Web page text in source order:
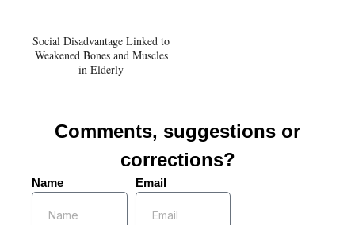
Social Disadvantage Linked to
Weakened Bones and Muscles
in Elderly
Comments, suggestions or
corrections?
Name Email